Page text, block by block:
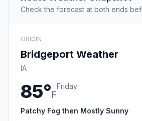
Check the forecast at both ends
ORIGIN
Bridgeport Weather
IA
85°F
Friday
Patchy Fog then Mostly Sunny